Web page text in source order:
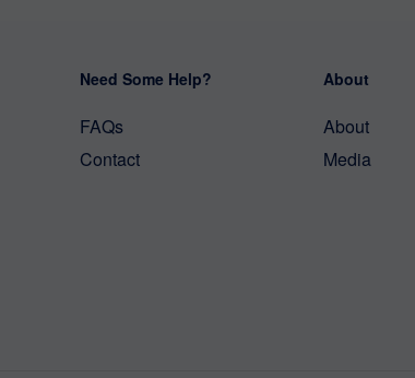
Need Some Help?
FAQs
Contact
About
About
Media